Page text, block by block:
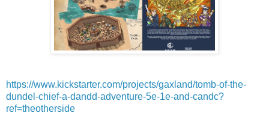
https://www.kickstarter.com/projects/gaxland/tomb-of-the-
dundel-chief-a-dandd-adventure-5e-1e-and-candc?
ref=theotherside